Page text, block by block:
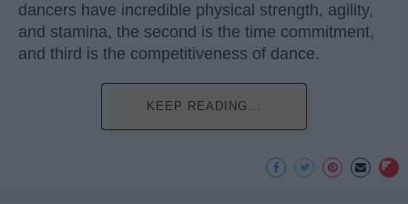
dancers have incredible physical strength, agility,
and stamina, the second is the time commitment,
and third is the competitiveness of dance.
KEEP READING...